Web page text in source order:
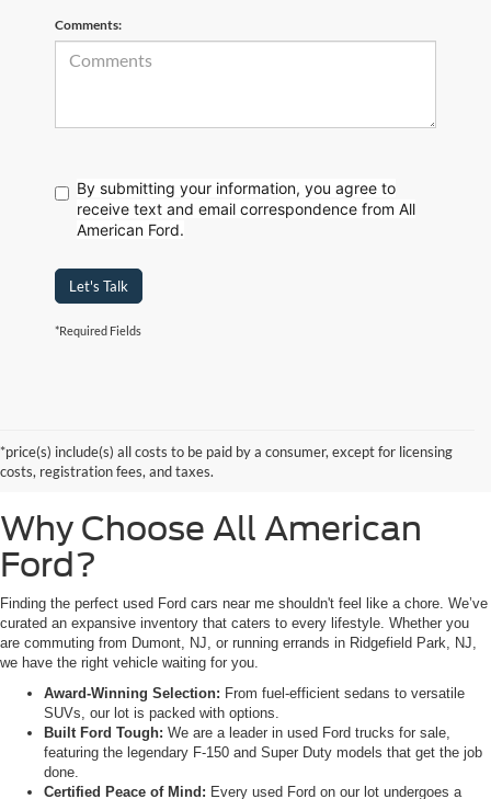
Comments:
By submitting your information, you agree to
receive text and email correspondence from All
American Ford.
Let's Talk
*Required Fields
*price(s) include(s) all costs to be paid by a consumer, except for licensing
costs, registration fees, and taxes.
from Saddle Brook, NJ, and Little Ferry, NJ, who demand reliability,
transparency, and a massive selection.
Why Choose All American
Ford?
Finding the perfect used Ford cars near me shouldn't feel like a chore. We’ve
curated an expansive inventory that caters to every lifestyle. Whether you
are commuting from Dumont, NJ, or running errands in Ridgefield Park, NJ,
we have the right vehicle waiting for you.
Award-Winning Selection: From fuel-efficient sedans to versatile
SUVs, our lot is packed with options.
Built Ford Tough: We are a leader in used Ford trucks for sale,
featuring the legendary F-150 and Super Duty models that get the job
done.
Certified Peace of Mind: Every used Ford on our lot undergoes a